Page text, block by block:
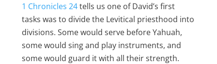
1 Chronicles 24tells us one of David’s first
tasks was to divide the Levitical priesthood into
divisions. Some would serve before Yahuah,
some would sing and play instruments, and
some would guard it with all their strength.